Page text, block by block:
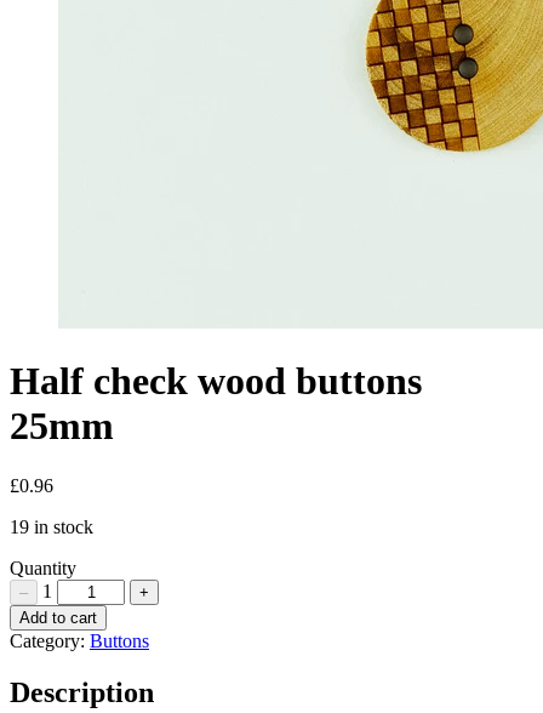
Half check wood buttons
25mm
£0.96
19 in stock
Quantity
– 1 +
Half
check
wood
buttons
25mm
Add to cart
Category: Buttons
Description